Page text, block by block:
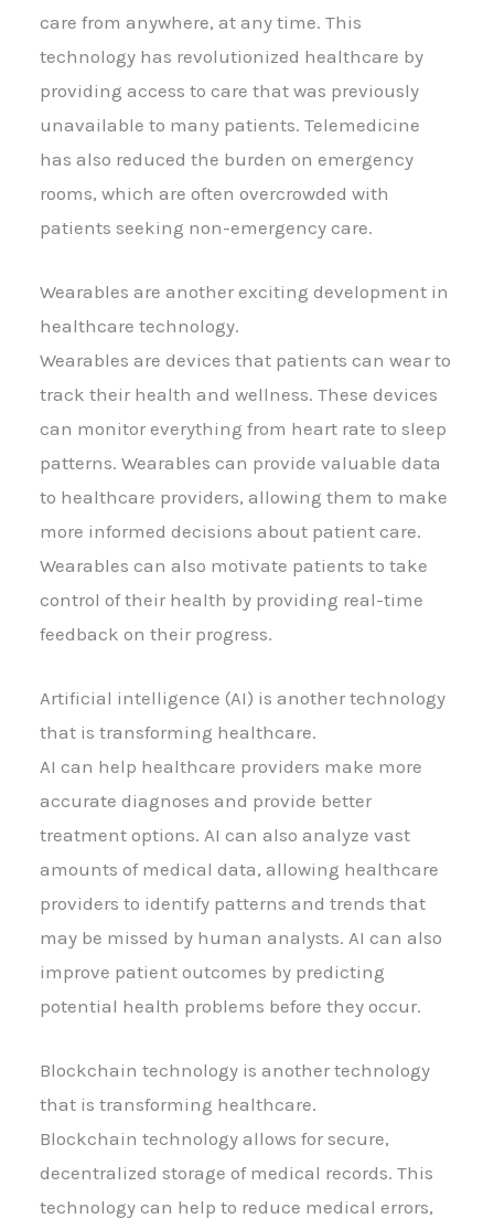
care from anywhere, at any time. This
technology has revolutionized healthcare by
providing access to care that was previously
unavailable to many patients. Telemedicine
has also reduced the burden on emergency
rooms, which are often overcrowded with
patients seeking non-emergency care.
Wearables are another exciting development in
healthcare technology.
Wearables are devices that patients can wear to
track their health and wellness. These devices
can monitor everything from heart rate to sleep
patterns. Wearables can provide valuable data
to healthcare providers, allowing them to make
more informed decisions about patient care.
Wearables can also motivate patients to take
control of their health by providing real-time
feedback on their progress.
Artificial intelligence (AI) is another technology
that is transforming healthcare.
AI can help healthcare providers make more
accurate diagnoses and provide better
treatment options. AI can also analyze vast
amounts of medical data, allowing healthcare
providers to identify patterns and trends that
may be missed by human analysts. AI can also
improve patient outcomes by predicting
potential health problems before they occur.
Blockchain technology is another technology
that is transforming healthcare.
Blockchain technology allows for secure,
decentralized storage of medical records. This
technology can help to reduce medical errors,